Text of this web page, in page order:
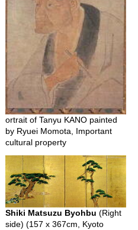
ortrait of Tanyu KANO painted
by Ryuei Momota, Important
cultural property
Shiki Matsuzu Byohbu (Right
side) (157 x 367cm, Kyoto